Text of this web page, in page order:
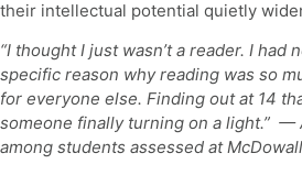
their intellectual potential quietly
“I thought I just wasn’t a reader. I had
specific reason why reading was so
for everyone else. Finding out at 14
someone finally turning on a light.” —
among students assessed at